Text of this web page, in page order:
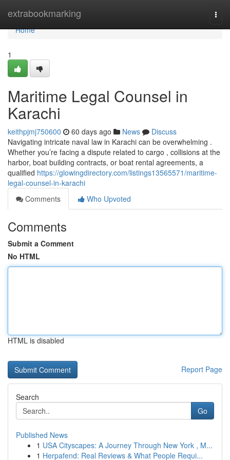
extrabookmarking
Home
Home
1
Maritime Legal Counsel in
Karachi
keithpjmj750600 60 days ago News
Discuss
Navigating intricate naval law in Karachi can be overwhelming .
Whether you’re facing a dispute related to cargo , collisions at the
harbor, boat building contracts, or boat rental agreements, a
qualified https://glowingdirectory.com/listings13565571/maritime-
legal-counsel-in-karachi
Comments
Who Upvoted
Comments
Submit a Comment
No HTML
HTML is disabled
Report Page
Search
Go
Published News
1 USA Cityscapes: A Journey Through New York , M...
1 Herpafend: Real Reviews & What People Requi...